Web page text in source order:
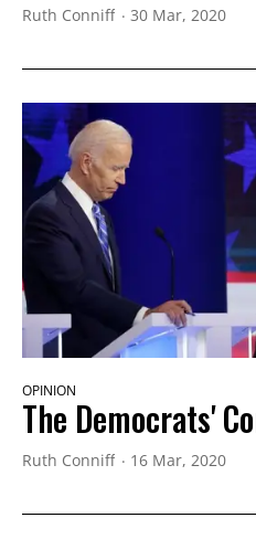
Ruth Conniff 30 Mar, 2020
OPINION
The Democrats'
Ruth Conniff 16 Mar, 2020